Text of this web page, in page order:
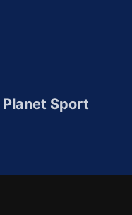
Planet Sport